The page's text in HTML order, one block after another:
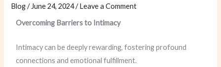
Blog/ June 24, 2024/Leave a Comment
Overcoming Barriers to Intimacy
Intimacy can be deeply rewarding, fostering profound
connections and emotional fulfillment.